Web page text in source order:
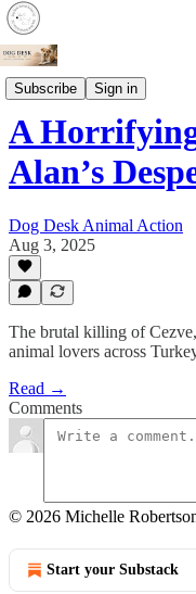
Subscribe Sign in
Crime
A
Alan’s
Dog Desk Animal Action
Aug 3, 2025
The brutal killing of
animal lovers across
Read →
Comments
© 2026 Michelle
Start your Substack